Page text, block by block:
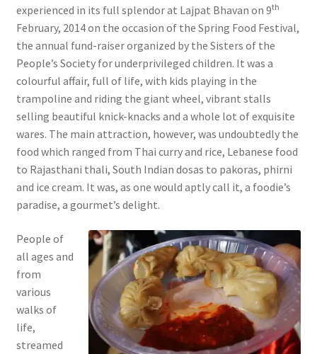
experienced in its full splendor at Lajpat Bhavan on 9th
February, 2014 on the occasion of the Spring Food Festival,
the annual fund-raiser organized by the Sisters of the
People’s Society for underprivileged children. It was a
colourful affair, full of life, with kids playing in the
trampoline and riding the giant wheel, vibrant stalls
selling beautiful knick-knacks and a whole lot of exquisite
wares. The main attraction, however, was undoubtedly the
food which ranged from Thai curry and rice, Lebanese food
to Rajasthani thali, South Indian dosas to pakoras, phirni
and ice cream. It was, as one would aptly call it, a foodie’s
paradise, a gourmet’s delight.
People of
all ages and
from
various
walks of
life,
streamed